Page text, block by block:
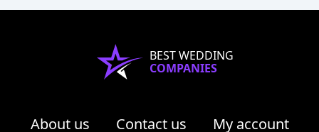
BEST WEDDING
COMPANIES
About us Contact us My account